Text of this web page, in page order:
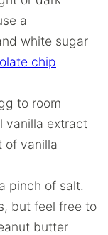
a
white sugar
chip
to room
vanilla extract
of vanilla
pinch of salt.
but feel free to
butter